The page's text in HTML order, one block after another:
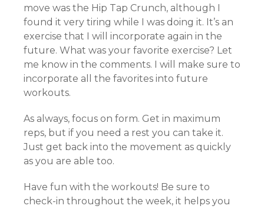
move was the Hip Tap Crunch, although I
found it very tiring while I was doing it. It’s an
exercise that I will incorporate again in the
future. What was your favorite exercise? Let
me know in the comments. I will make sure to
incorporate all the favorites into future
workouts.
As always, focus on form. Get in maximum
reps, but if you need a rest you can take it.
Just get back into the movement as quickly
as you are able too.
Have fun with the workouts! Be sure to
check-in throughout the week, it helps you